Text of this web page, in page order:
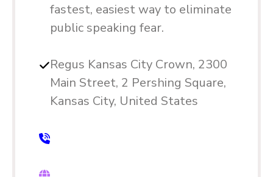
fastest, easiest way to eliminate
public speaking fear.
Regus Kansas City Crown, 2300
Main Street, 2 Pershing Square,
Kansas City, United States